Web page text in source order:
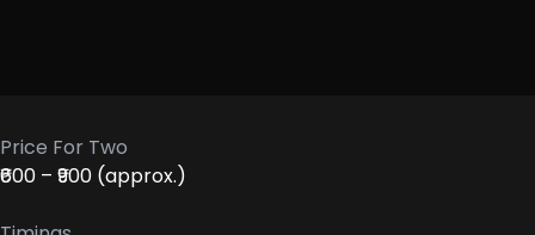
Price For Two
₹600 – ₹900 (approx.)